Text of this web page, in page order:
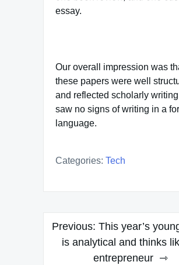
essay.
Our overall impression was
these papers were well
and reflected scholarly
saw no signs of writing in a
language.
Categories: Tech
Post
navigation
Previous: This year’s
is analytical and thinks
entrepreneur